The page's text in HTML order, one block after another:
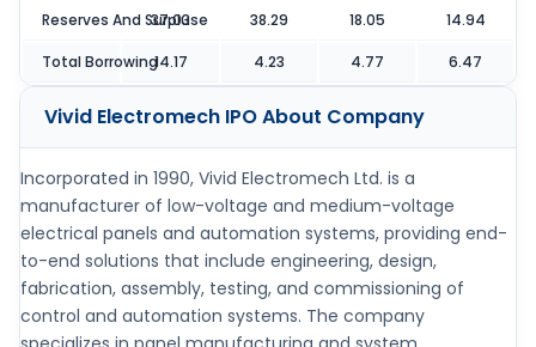
Reserves And Surpluse
37.03 38.29 18.05 14.94
Total Borrowing14.17 4.23 4.77 6.47
Vivid Electromech IPOAbout Company
Incorporated in 1990, Vivid Electromech Ltd. is a
manufacturer of low-voltage and medium-voltage
electrical panels and automation systems, providing end-
to-end solutions that include engineering, design,
fabrication, assembly, testing, and commissioning of
control and automation systems. The company